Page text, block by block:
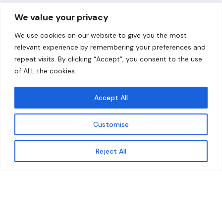
We value your privacy
We use cookies on our website to give you the most
relevant experience by remembering your preferences and
repeat visits. By clicking “Accept”, you consent to the use
of ALL the cookies.
Customise
Reject All
Accept All
Get updates
Overview
About
Our Work
Help
Solutions
Resources